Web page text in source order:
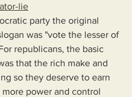
lie
party the original
was "vote the lesser of
republicans, the basic
that the rich make and
so they deserve to earn
more power and control